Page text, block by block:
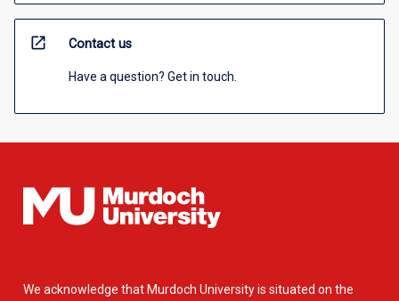
open_in_new Contact us
Have a question? Get in touch.
We acknowledge that Murdoch University is situated on the